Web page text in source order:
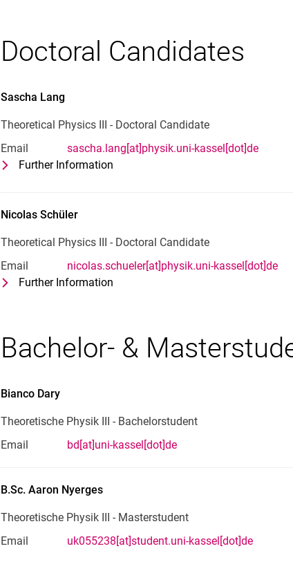
Doctoral Candidates
Sascha Lang
Theoretical Physics III - Doctoral Candidate
Email
sascha.lang[at]physik.uni-kassel[dot]de
Further Information
NicolasSchüler
Theoretical Physics III - Doctoral Candidate
Email
nicolas.schueler[at]physik.uni-kassel[dot]de
Further Information
Bachelor- &
Bianco Dary
Theoretische Physik III - Bachelorstudent
Email
bd[at]uni-kassel[dot]de
B.Sc.Aaron Nyerges
Theoretische Physik III - Masterstudent
Email
uk055238[at]student.uni-kassel[dot]de